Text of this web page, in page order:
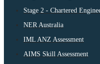
Stage 2 - Chartered
NER Australia
IML ANZ Assessment
AIMS Skill Assessment